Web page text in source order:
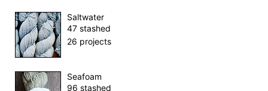
Saltwater
47 stashed
26 projects
Seafoam
96 stashed